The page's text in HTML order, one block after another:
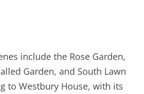
include the Rose Garden,
Garden, and South Lawn
to Westbury House, with its